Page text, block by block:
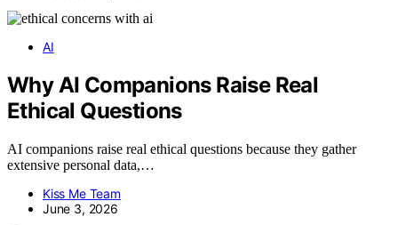
AI
Why AI Companions Raise Real
Ethical Questions
AI companions raise real ethical questions because they gather
extensive personal data,…
Kiss Me Team
June 3, 2026